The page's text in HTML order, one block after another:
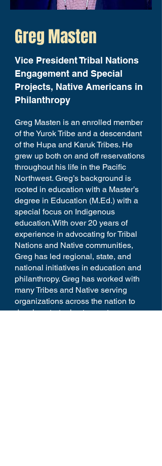
Greg Masten
Vice President Tribal Nations
Engagement and Special
Projects, Native Americans in
Philanthropy
Greg Masten is an enrolled member
of the Yurok Tribe and a descendant
of the Hupa and Karuk Tribes. He
grew up both on and off reservations
throughout his life in the Pacific
Northwest. Greg’s background is
rooted in education with a Master’s
degree in Education (M.Ed.) with a
special focus on Indigenous
education.With over 20 years of
experience in advocating for Tribal
Nations and Native communities,
Greg has led regional, state, and
national initiatives in education and
philanthropy. Greg has worked with
many Tribes and Native serving
organizations across the nation to
develop strategies to create more